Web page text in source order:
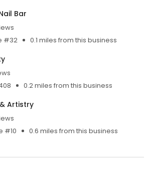
Bar
#32
0.1 miles from this business
0.2 miles from this business
Artistry
#10
0.6 miles from this business